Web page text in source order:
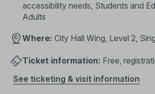
accessibility needs, Students and
Adults
Where: City Hall Wing, Level 2,
Ticket information: Free,
See ticketing & visit information